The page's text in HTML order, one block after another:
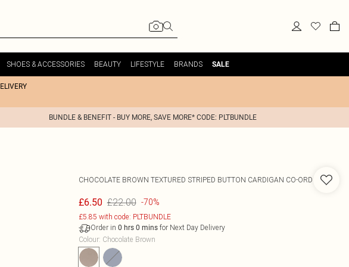
SHOES & ACCESSORIES BEAUTY LIFESTYLE BRANDS SALE
BUNDLE & BENEFIT - BUY MORE, SAVE MORE* CODE: PLTBUNDLE
CHOCOLATE BROWN TEXTURED STRIPED BUTTON CARDIGAN CO-ORD
£6.50 £22.00 -70%
£5.85 with code: PLTBUNDLE
Order in 0 hrs 0 minsfor Next Day Delivery
Colour: Chocolate Brown